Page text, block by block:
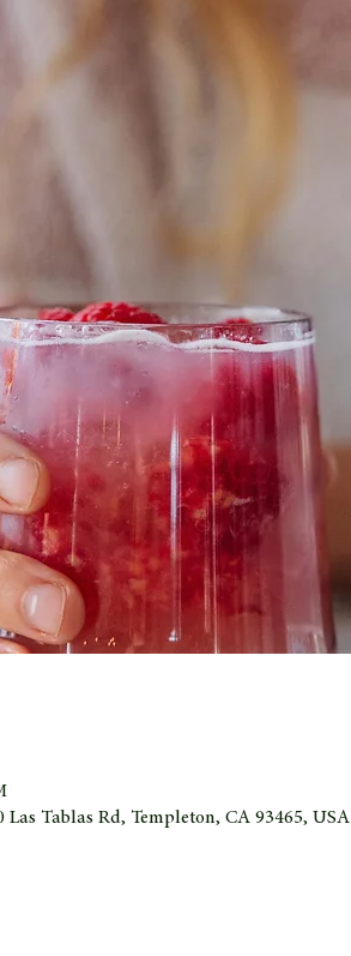
Tablas Rd, Templeton, CA 93465, USA